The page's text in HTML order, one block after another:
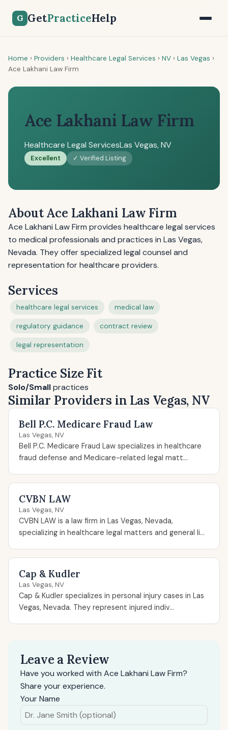
G GetPracticeHelp
Home › Providers › Healthcare Legal Services › NV › Las Vegas ›
Ace Lakhani Law Firm
Ace Lakhani Law Firm
Healthcare Legal ServicesLas Vegas, NV
Excellent ✓ Verified Listing
About Ace Lakhani Law Firm
Ace Lakhani Law Firm provides healthcare legal services
to medical professionals and practices in Las Vegas,
Nevada. They offer specialized legal counsel and
representation for healthcare providers.
Services
healthcare legal services medical law
regulatory guidance contract review
legal representation
Practice Size Fit
Solo/Smallpractices
Similar Providers in Las Vegas, NV
Bell P.C. Medicare Fraud Law
Las Vegas, NV
Bell P.C. Medicare Fraud Law specializes in healthcare
fraud defense and Medicare-related legal matt...
CVBN LAW
Las Vegas, NV
CVBN LAW is a law firm in Las Vegas, Nevada,
specializing in healthcare legal matters and general li...
Cap & Kudler
Las Vegas, NV
Cap & Kudler specializes in personal injury cases in Las
Vegas, Nevada. They represent injured indiv...
Leave a Review
Have you worked with Ace Lakhani Law Firm?
Share your experience.
Your Name